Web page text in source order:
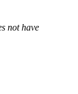
not have